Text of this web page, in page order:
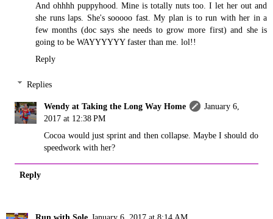
And ohhhh puppyhood. Mine is totally nuts too. I let her out and
she runs laps. She's sooooo fast. My plan is to run with her in a
few months (doc says she needs to grow more first) and she is
going to be WAYYYYYY faster than me. lol!!
Reply
Replies
Wendy at Taking the Long Way Home
January 6,
2017 at 12:38 PM
Cocoa would just sprint and then collapse. Maybe I should do
speedwork with her?
Reply